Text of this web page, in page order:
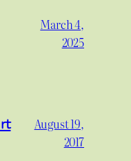
March 4,
2025
August 19,
2017